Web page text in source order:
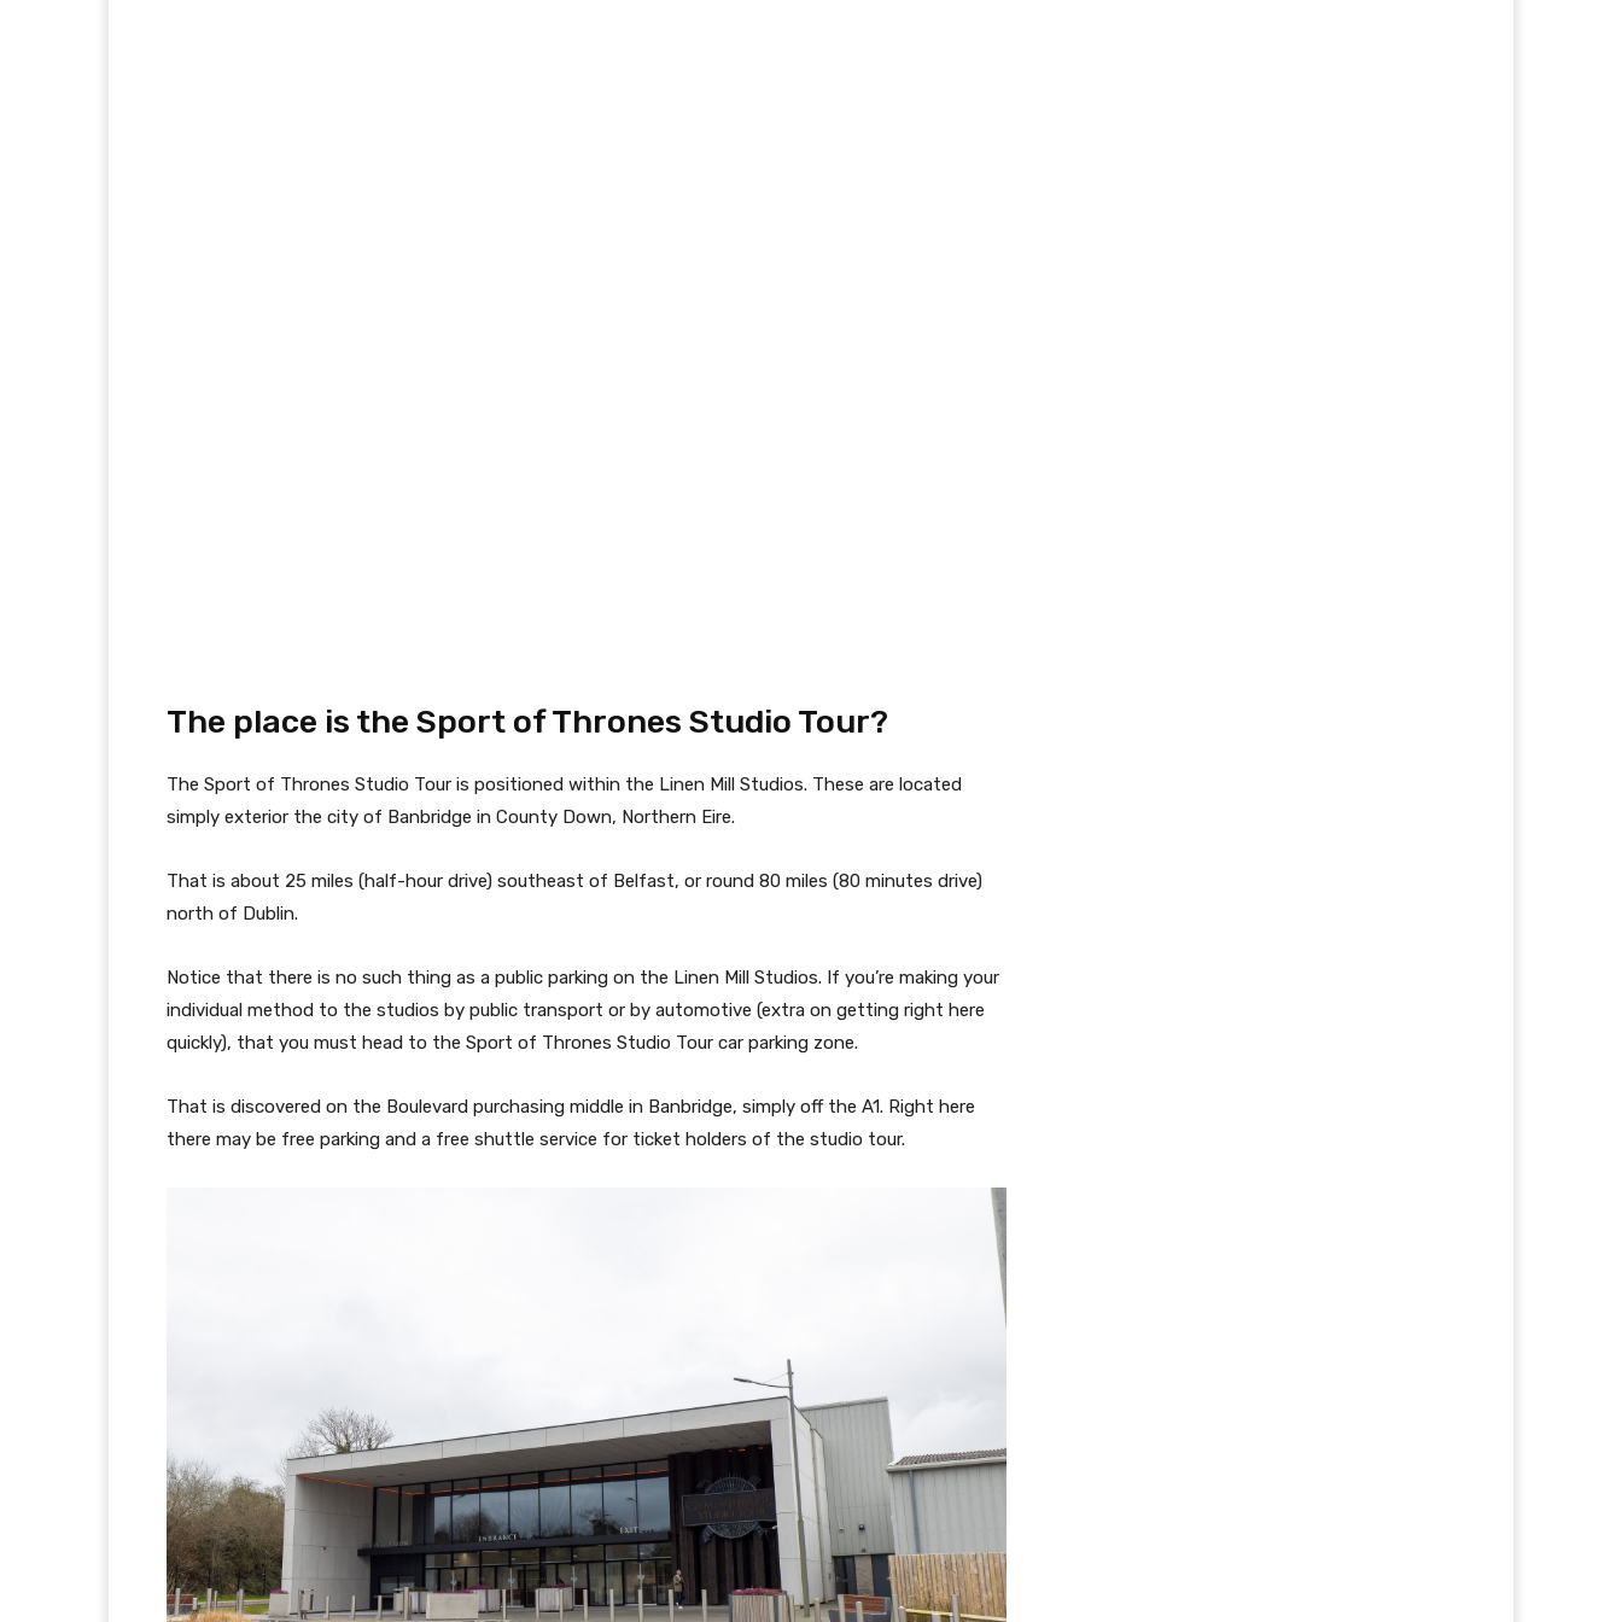
The place is the Sport of Thrones Studio Tour?
The Sport of Thrones Studio Tour is positioned within the Linen Mill Studios. These are located
simply exterior the city of Banbridge in County Down, Northern Eire.
That is about 25 miles (half-hour drive) southeast of Belfast, or round 80 miles (80 minutes drive)
north of Dublin.
Notice that there is no such thing as a public parking on the Linen Mill Studios. If you’re making your
individual method to the studios by public transport or by automotive (extra on getting right here
quickly), that you must head to the Sport of Thrones Studio Tour car parking zone.
That is discovered on the Boulevard purchasing middle in Banbridge, simply off the A1. Right here
there may be free parking and a free shuttle service for ticket holders of the studio tour.